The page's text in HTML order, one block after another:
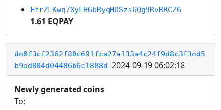
EfrZLKwq7XyLH6bRyqHDSzs6Qg9RvRRCZ6
1.61 EQPAY
de0f3cf2362f80c691fca27a133a4c24f9d8c3f3ed5
b9ad004d04486b6c1888d 2024-09-19 06:02:18
Newly generated coins
To: